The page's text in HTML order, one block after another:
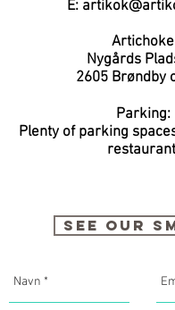
E:
Artichoke
Nygårds
2605 Brøndby
Parking:
Plenty of parking
SEE OUR